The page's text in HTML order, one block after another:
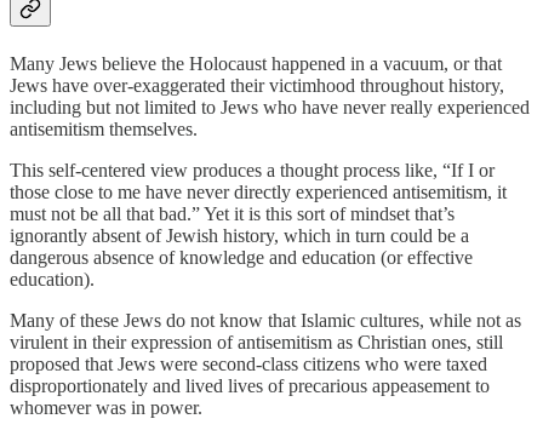
Many Jews believe the Holocaust happened in a vacuum, or that
Jews have over-exaggerated their victimhood throughout history,
including but not limited to Jews who have never really experienced
antisemitism themselves.
This self-centered view produces a thought process like, “If I or
those close to me have never directly experienced antisemitism, it
must not be all that bad.” Yet it is this sort of mindset that’s
ignorantly absent of Jewish history, which in turn could be a
dangerous absence of knowledge and education (or effective
education).
Many of these Jews do not know that Islamic cultures, while not as
virulent in their expression of antisemitism as Christian ones, still
proposed that Jews were second-class citizens who were taxed
disproportionately and lived lives of precarious appeasement to
whomever was in power.